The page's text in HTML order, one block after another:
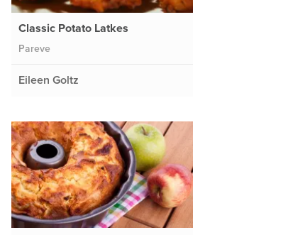
Classic Potato Latkes
Pareve
Eileen Goltz